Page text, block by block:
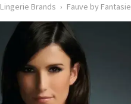
Lingerie Brands › Fauve by Fantasie